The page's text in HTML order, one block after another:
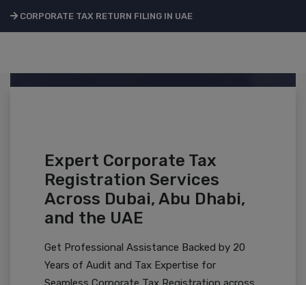
CORPORATE TAX RETURN FILING IN UAE
Expert Corporate Tax
Registration Services
Across Dubai, Abu Dhabi,
and the UAE
Get Professional Assistance Backed by 20
Years of Audit and Tax Expertise for